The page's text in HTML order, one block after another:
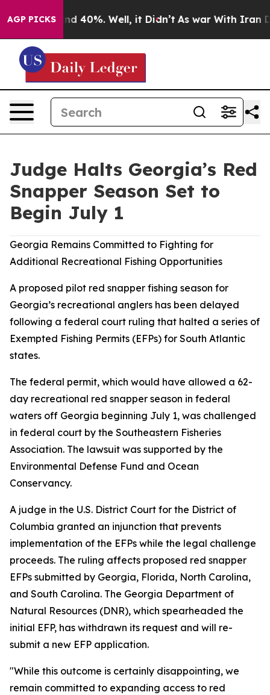
AGP PICKS
Around 40%. Well, it Didn’t As war With Iran
Judge Halts Georgia’s Red
Snapper Season Set to
Begin July 1
Georgia Remains Committed to Fighting for
Additional Recreational Fishing Opportunities
A proposed pilot red snapper fishing season for
Georgia’s recreational anglers has been delayed
following a federal court ruling that halted a series of
Exempted Fishing Permits (EFPs) for South Atlantic
states.
The federal permit, which would have allowed a 62-
day recreational red snapper season in federal
waters off Georgia beginning July 1, was challenged
in federal court by the Southeastern Fisheries
Association. The lawsuit was supported by the
Environmental Defense Fund and Ocean
Conservancy.
A judge in the U.S. District Court for the District of
Columbia granted an injunction that prevents
implementation of the EFPs while the legal challenge
proceeds. The ruling affects proposed red snapper
EFPs submitted by Georgia, Florida, North Carolina,
and South Carolina. The Georgia Department of
Natural Resources (DNR), which spearheaded the
initial EFP, has withdrawn its request and will re-
submit a new EFP application.
"While this outcome is certainly disappointing, we
remain committed to expanding access to red